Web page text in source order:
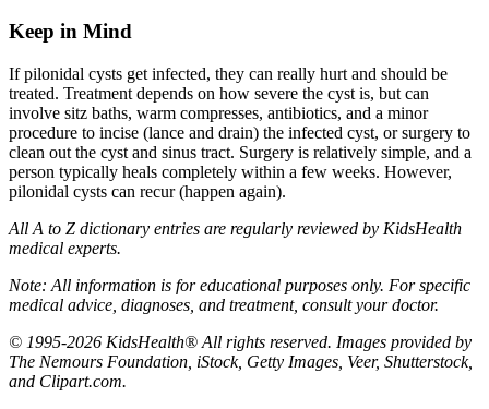
Keep in Mind
If pilonidal cysts get infected, they can really hurt and should be
treated. Treatment depends on how severe the cyst is, but can
involve sitz baths, warm compresses, antibiotics, and a minor
procedure to incise (lance and drain) the infected cyst, or surgery to
clean out the cyst and sinus tract. Surgery is relatively simple, and a
person typically heals completely within a few weeks. However,
pilonidal cysts can recur (happen again).
All A to Z dictionary entries are regularly reviewed by KidsHealth
medical experts.
Note: All information is for educational purposes only. For specific
medical advice, diagnoses, and treatment, consult your doctor.
© 1995-2026 KidsHealth® All rights reserved. Images provided by
The Nemours Foundation, iStock, Getty Images, Veer, Shutterstock,
and Clipart.com.